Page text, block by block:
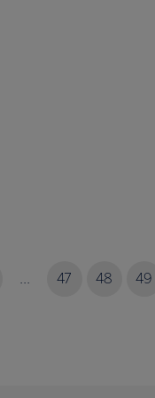
... 47 48 49